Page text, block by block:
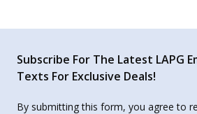
Subscribe For The Latest LAPG
Texts For Exclusive Deals!
By submitting this form, you agree to